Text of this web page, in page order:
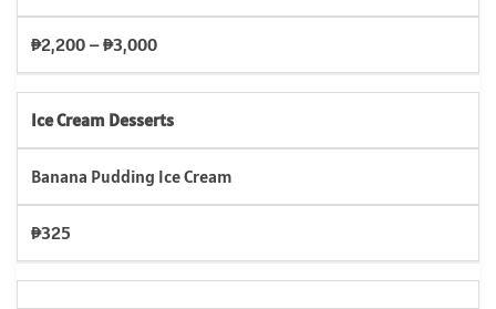
₱2,200 – ₱3,000
Ice Cream Desserts
Banana Pudding Ice Cream
₱325